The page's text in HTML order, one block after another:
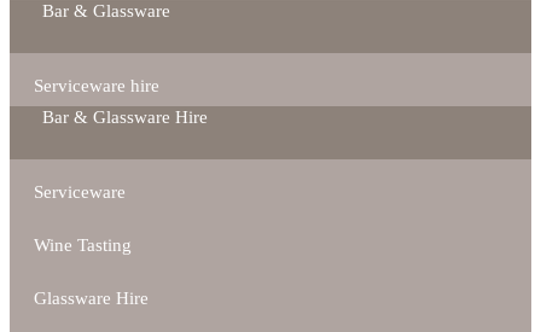
Bar & Glassware
Serviceware hire
Bar & Glassware Hire
Serviceware
Wine Tasting
Glassware Hire